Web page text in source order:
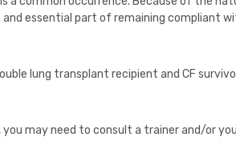
essential part of remaining compliant
lung transplant recipient and CF
may need to consult a trainer and/or